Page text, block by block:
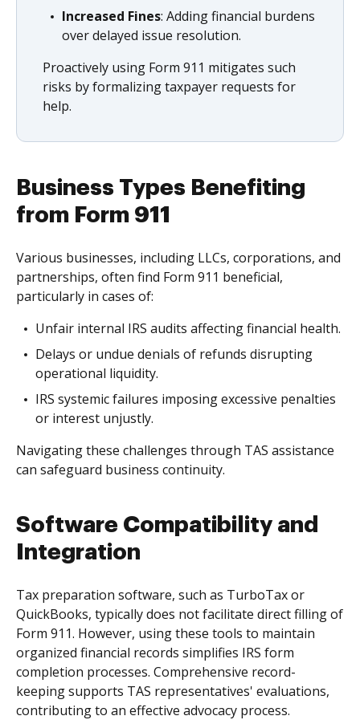
Increased Fines: Adding financial burdens
over delayed issue resolution.
Proactively using Form 911 mitigates such
risks by formalizing taxpayer requests for
help.
Business Types Benefiting
from Form 911
Various businesses, including LLCs, corporations, and
partnerships, often find Form 911 beneficial,
particularly in cases of:
Unfair internal IRS audits affecting financial health.
Delays or undue denials of refunds disrupting
operational liquidity.
IRS systemic failures imposing excessive penalties
or interest unjustly.
Navigating these challenges through TAS assistance
can safeguard business continuity.
Software Compatibility and
Integration
Tax preparation software, such as TurboTax or
QuickBooks, typically does not facilitate direct filling of
Form 911. However, using these tools to maintain
organized financial records simplifies IRS form
completion processes. Comprehensive record-
keeping supports TAS representatives' evaluations,
contributing to an effective advocacy process.